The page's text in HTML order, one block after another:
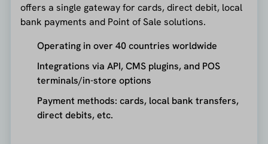
offers a single gateway for cards, direct debit, local
bank payments and Point of Sale solutions.
Operating in over 40 countries worldwide
Integrations via API, CMS plugins, and POS
terminals/in-store options
Payment methods: cards, local bank transfers,
direct debits, etc.